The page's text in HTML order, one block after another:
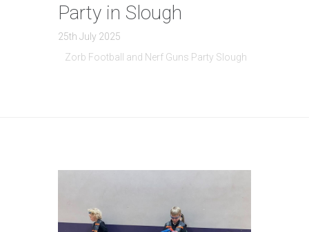
Party in Slough
25th July 2025
Zorb Football and Nerf Guns Party Slough